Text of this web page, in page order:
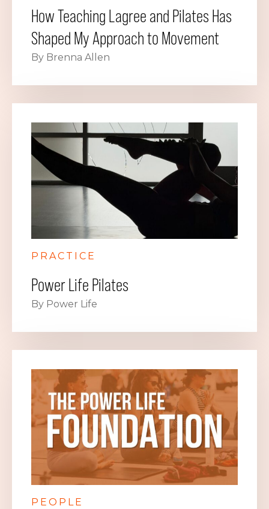
How Teaching Lagree and Pilates Has
Shaped My Approach to Movement
By Brenna Allen
PRACTICE
Power Life Pilates
By Power Life
PEOPLE